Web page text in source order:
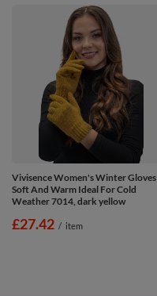
Vivisence Women's Winter Gloves
Soft And Warm Ideal For Cold
Weather 7014, dark yellow
£27.42 / item